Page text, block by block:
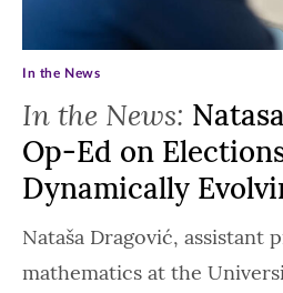
In the News:
Op-Ed on
Dynamically
In the News
Nataša Dragović, assistant
mathematics at the